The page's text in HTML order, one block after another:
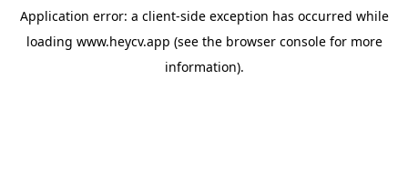
Application error: a client-side exception has occurred while
loading www.heycv.app (see the browser consolefor more
information).